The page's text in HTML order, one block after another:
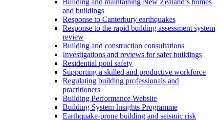
Building and maintaining New Zealand’s homes
and buildings
Response to Canterbury earthquakes
Response to the rapid building assessment system
review
Building and construction consultations
Investigations and reviews for safer buildings
Residential pool safety
Supporting a skilled and productive workforce
Regulating building professionals and
practitioners
Building Performance Website
Building System Insights Programme
Earthquake-prone building and seismic risk